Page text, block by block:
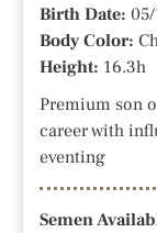
Birth Date:
Body Color:
Height: 16.3h
Premium son
career with
eventing
Semen